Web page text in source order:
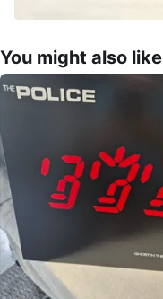
You might also like